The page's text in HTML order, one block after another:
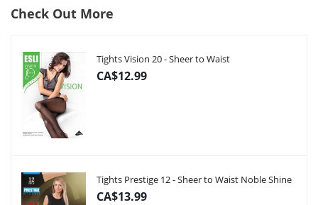
Check Out More
Tights Vision 20 - Sheer to Waist
CA$12.99
Tights Prestige 12 - Sheer to Waist Noble Shine
CA$13.99